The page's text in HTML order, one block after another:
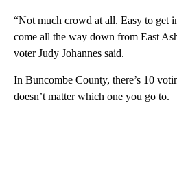
“Not much crowd at all. Easy to get
come all the way down from East
voter Judy Johannes said.
In Buncombe County, there’s 10
doesn’t matter which one you go to.